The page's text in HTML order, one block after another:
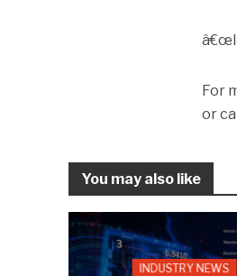
For
or
You may also like
INDUSTRY NEWS